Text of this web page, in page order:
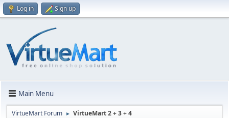
Log in Sign up
Main Menu
VirtueMart Forum ► VirtueMart 2 + 3 + 4